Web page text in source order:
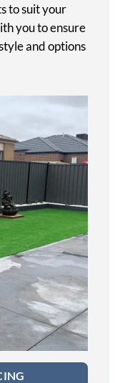
to suit your
you to ensure
and options